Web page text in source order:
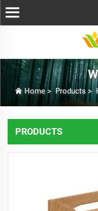
Home>Products>
PRODUCTS